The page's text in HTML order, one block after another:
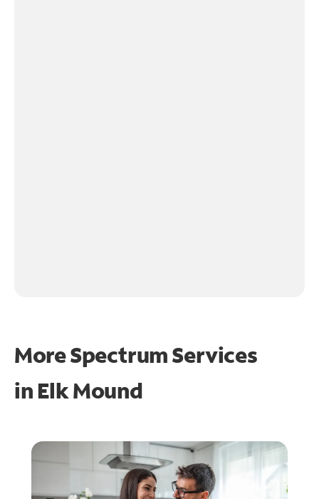
More Spectrum Services
in Elk Mound